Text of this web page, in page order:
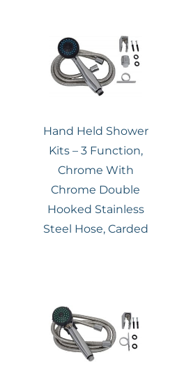
Hand Held Shower
Kits – 3 Function,
Chrome With
Chrome Double
Hooked Stainless
Steel Hose, Carded